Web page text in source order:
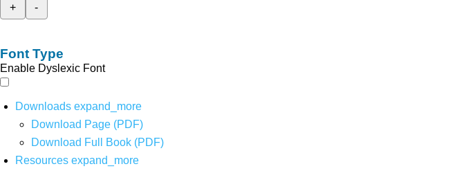
+
-
Font Type
Enable Dyslexic Font
Downloads expand_more
Download Page (PDF)
Download Full Book (PDF)
Resources expand_more